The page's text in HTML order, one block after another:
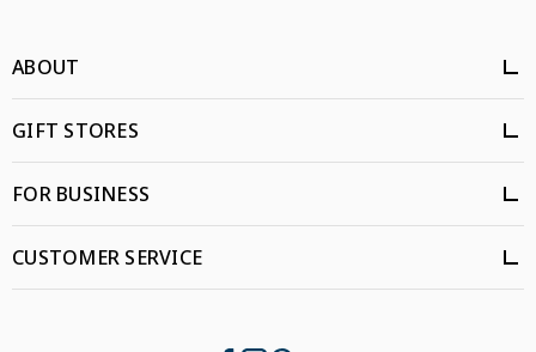
ABOUT
GIFT STORES
FOR BUSINESS
CUSTOMER SERVICE